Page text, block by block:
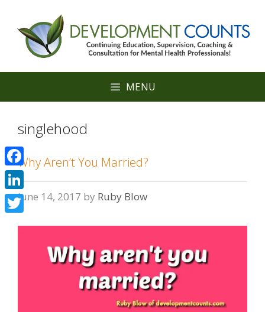
content
MENU
singlehood
Why Aren’t You Married?
June 14, 2017 by Ruby Blow
Facebook
LinkedIn